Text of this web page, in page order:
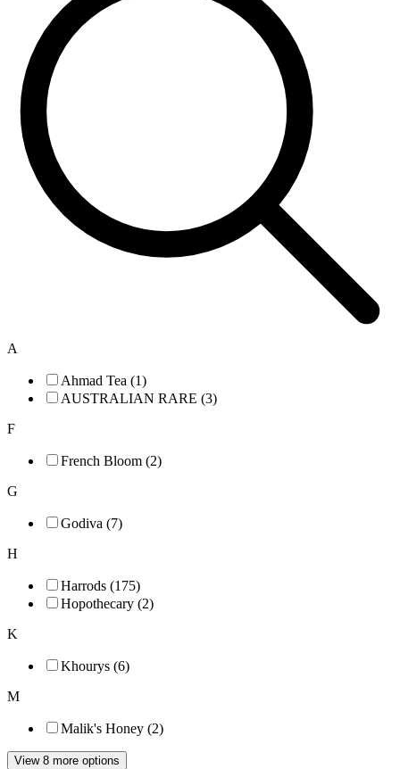
A
Ahmad Tea (1)
AUSTRALIAN RARE (3)
F
French Bloom (2)
G
Godiva (7)
H
Harrods (175)
Hopothecary (2)
K
Khourys (6)
M
Malik's Honey (2)
View 8 more options